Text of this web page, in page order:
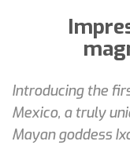
Introducing the
Mexico, a truly
Mayan goddess